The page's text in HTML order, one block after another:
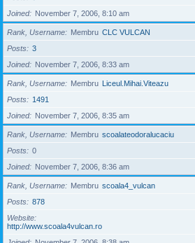
Joined
November 7, 2006, 8:10 am
Rank, Username Membru CLC VULCAN
Posts
3
Joined
November 7, 2006, 8:33 am
Rank, Username Membru Liceul.Mihai.Viteazu
Posts
1491
Joined
November 7, 2006, 8:35 am
Rank, Username Membru scoalateodoralucaciu
Posts
0
Joined
November 7, 2006, 8:36 am
Rank, Username Membru scoala4_vulcan
Posts
878
Website
http://www.scoala4vulcan.ro